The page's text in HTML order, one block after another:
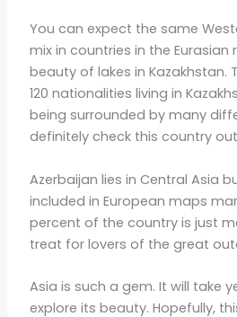
You can expect the same
mix in countries in the Eurasian
beauty of lakes in Kazakhstan.
120 nationalities living in
being surrounded by many
definitely check this country
Azerbaijan lies in Central Asia
included in European maps
percent of the country is just
treat for lovers of the great
Asia is such a gem. It will take
explore its beauty. Hopefully,